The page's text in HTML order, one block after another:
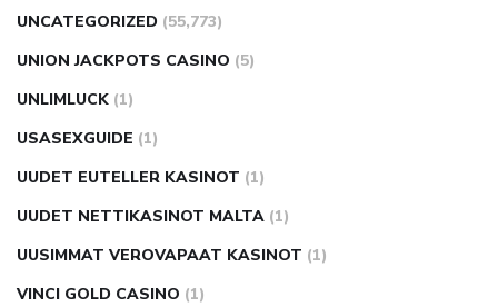
UNCATEGORIZED (55,773)
UNION JACKPOTS CASINO (5)
UNLIMLUCK (1)
USASEXGUIDE (1)
UUDET EUTELLER KASINOT (1)
UUDET NETTIKASINOT MALTA (1)
UUSIMMAT VEROVAPAAT KASINOT (1)
VINCI GOLD CASINO (1)